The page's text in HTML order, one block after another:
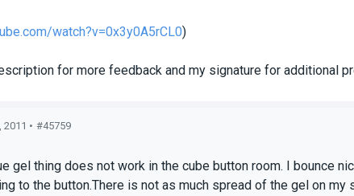
watch?v=0x3y0A5rCL0)
for more feedback and my signature for additional
2011 • #45759
gel thing does not work in the cube button room. I bounce
to the button.There is not as much spread of the gel on